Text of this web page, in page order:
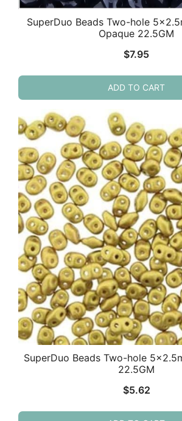
SuperDuo Beads Two-hole
Opaque 22.5GM
$7.95
ADD TO CART
SuperDuo Beads Two-hole
22.5GM
$5.62